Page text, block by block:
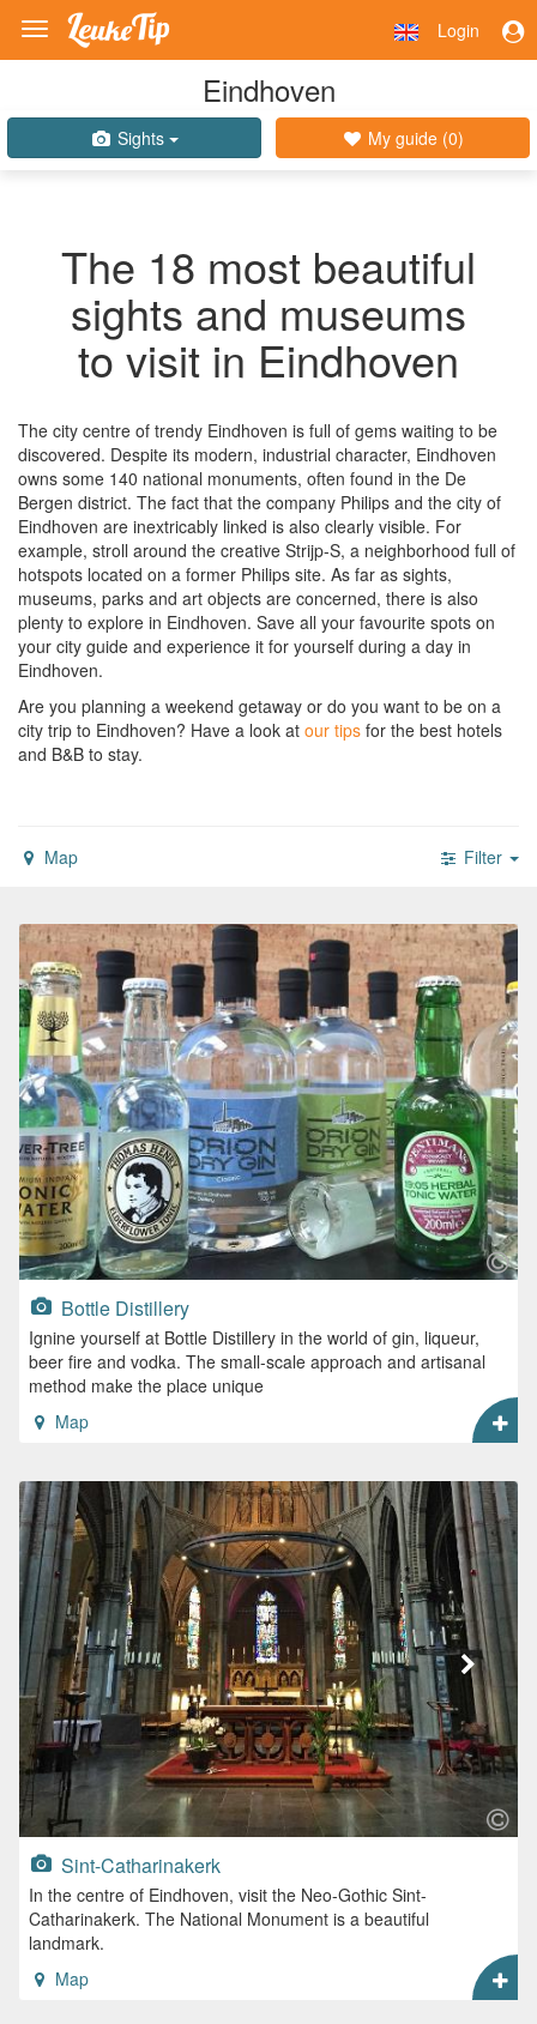
Toggle
navigation
Login
Eindhoven
Sights My guide (0)
The 18 most beautiful
sights and museums
to visit in Eindhoven
The city centre of trendy Eindhoven is full of gems waiting to be
discovered. Despite its modern, industrial character, Eindhoven
owns some 140 national monuments, often found in the De
Bergen district. The fact that the company Philips and the city of
Eindhoven are inextricably linked is also clearly visible. For
example, stroll around the creative Strijp-S, a neighborhood full of
hotspots located on a former Philips site. As far as sights,
museums, parks and art objects are concerned, there is also
plenty to explore in Eindhoven. Save all your favourite spots on
your city guide and experience it for yourself during a day in
Eindhoven.
Are you planning a weekend getaway or do you want to be on a
city trip to Eindhoven? Have a look at our tips for the best hotels
and B&B to stay.
Map Filter
Bottle Distillery
Ignine yourself at Bottle Distillery in the world of gin, liqueur,
beer fire and vodka. The small-scale approach and artisanal
method make the place unique
Map
Sint-Catharinakerk
In the centre of Eindhoven, visit the Neo-Gothic Sint-
Catharinakerk. The National Monument is a beautiful
landmark.
Map